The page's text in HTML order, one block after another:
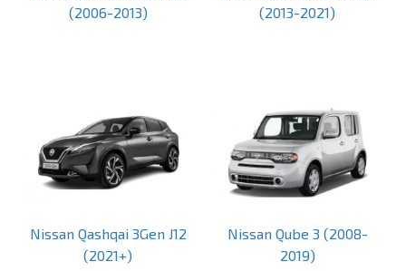
(2006-2013)
(2013-2021)
Nissan Qashqai 3Gen J12
(2021+)
Nissan Qube 3 (2008-
2019)